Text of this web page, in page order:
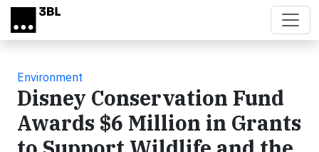
Skip to main content
Environment
Disney Conservation Fund
Awards $6 Million in Grants